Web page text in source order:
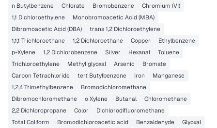
n Butylbenzene
Chlorate Bromobenzene
Chromium (VI)
1,1 Dichloroethylene
Monobromoacetic Acid (MBA)
Dibromoacetic Acid (DBA)
trans 1,2 Dichloroethylene
1,1,1 Trichloroethane
1,2 Dichloroethane Copper
Ethylbenzene
p-Xylene
1,2 Dichlorobenzene Silver Hexanal
Toluene
Trichloroethylene
Methyl glyoxal Arsenic
Bromate
Carbon Tetrachloride
tert Butylbenzene Iron
Manganese
1,2,4 Trimethylbenzene
Bromodichloromethane
Dibromochloromethane
o Xylene Butanal
Chloromethane
2,2 Dichloropropane
Color
Dichlorodifluoromethane
Total Coliform
Bromodichloroacetic acid Benzaldehyde
Glyoxal